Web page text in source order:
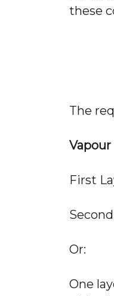
these
The
First
Or:
One